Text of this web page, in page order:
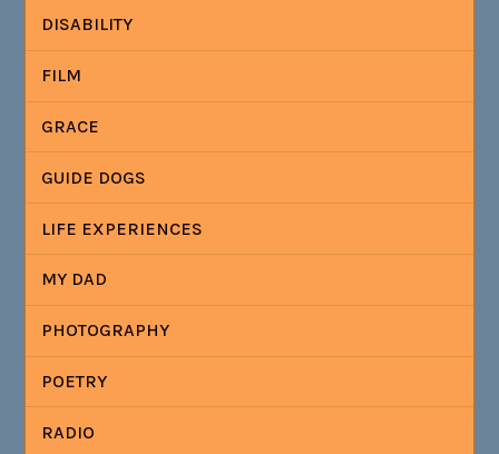
DISABILITY
FILM
GRACE
GUIDE DOGS
LIFE EXPERIENCES
MY DAD
PHOTOGRAPHY
POETRY
RADIO